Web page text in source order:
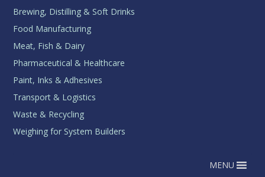
Brewing, Distilling & Soft Drinks
Food Manufacturing
Meat, Fish & Dairy
Pharmaceutical & Healthcare
Paint, Inks & Adhesives
Transport & Logistics
Waste & Recycling
Weighing for System Builders
MENU